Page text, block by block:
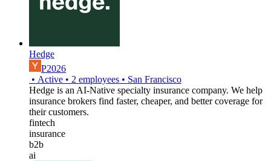
Hedge
P2026
• Active • 2 employees • San Francisco
Hedge is an AI-Native specialty insurance company. We help
insurance brokers find faster, cheaper, and better coverage for
their customers.
fintech
insurance
b2b
ai